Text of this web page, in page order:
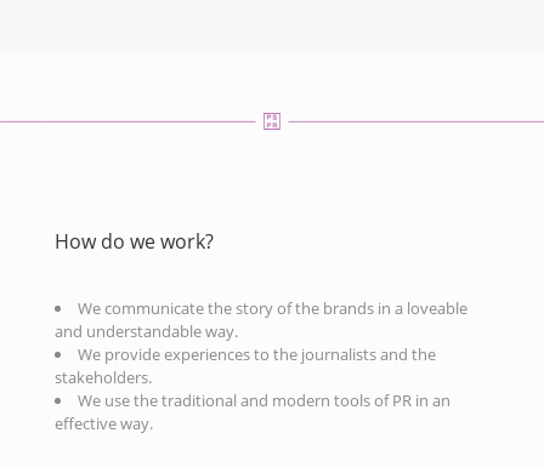
How do we work?
We communicate the story of the brands in a loveable
and understandable way.
We provide experiences to the journalists and the
stakeholders.
We use the traditional and modern tools of PR in an
effective way.